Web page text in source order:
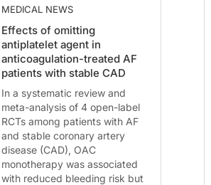
MEDICAL NEWS
Effects of omitting
antiplatelet agent in
anticoagulation-treated AF
patients with stable CAD
In a systematic review and
meta-analysis of 4 open-label
RCTs among patients with AF
and stable coronary artery
disease (CAD), OAC
monotherapy was associated
with reduced bleeding risk but